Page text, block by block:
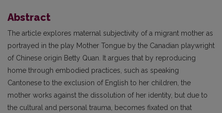
Abstract
The article explores maternal subjectivity of a migrant mother as
portrayed in the play Mother Tongue by the Canadian playwright
of Chinese origin Betty Quan. It argues that by reproducing
home through embodied practices, such as speaking
Cantonese to the exclusion of English to her children, the
mother works against the dissolution of her identity, but due to
the cultural and personal trauma, becomes fixated on that